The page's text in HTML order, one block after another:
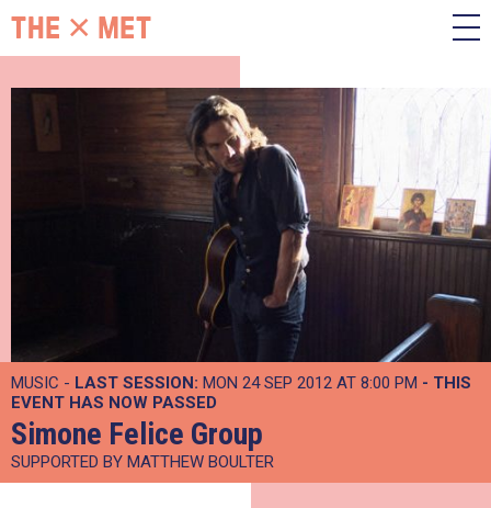
MUSIC - LAST SESSION: MON 24 SEP 2012 AT 8:00 PM - THIS
EVENT HAS NOW PASSED
Simone Felice Group
SUPPORTED BY MATTHEW BOULTER